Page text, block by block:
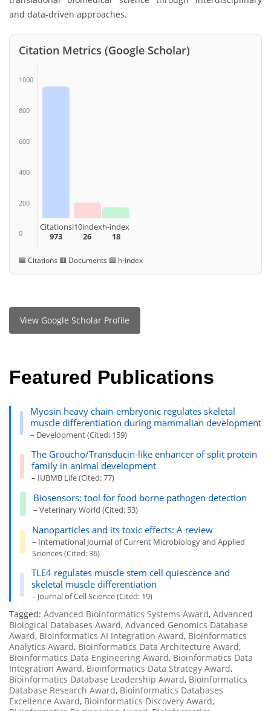
and data-driven approaches.
Citation Metrics (Google Scholar)
1000
800
600
400
200
0
Citations
973
i10index
26
h-index
18
🟦 Citations 🟥 Documents 🟩 h-index
View Google Scholar Profile
Featured Publications
Myosin heavy chain-embryonic regulates skeletal
muscle differentiation during mammalian development
– Development (Cited: 159)
The Groucho/Transducin-like enhancer of split protein
family in animal development
– IUBMB Life (Cited: 77)
Biosensors: tool for food borne pathogen detection
– Veterinary World (Cited: 53)
Nanoparticles and its toxic effects: A review
– International Journal of Current Microbiology and Applied
Sciences (Cited: 36)
TLE4 regulates muscle stem cell quiescence and
skeletal muscle differentiation
– Journal of Cell Science (Cited: 19)
Tagged: Advanced Bioinformatics Systems Award, Advanced
Biological Databases Award, Advanced Genomics Database
Award, Bioinformatics AI Integration Award, Bioinformatics
Analytics Award, Bioinformatics Data Architecture Award,
Bioinformatics Data Engineering Award, Bioinformatics Data
Integration Award, Bioinformatics Data Strategy Award,
Bioinformatics Database Leadership Award, Bioinformatics
Database Research Award, Bioinformatics Databases
Excellence Award, Bioinformatics Discovery Award,